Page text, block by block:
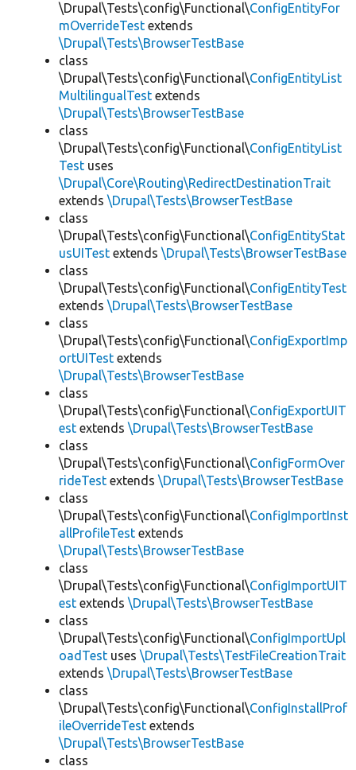
\Drupal\Tests\config\Functional\ConfigEntityFor
mOverrideTest extends
\Drupal\Tests\BrowserTestBase
class
\Drupal\Tests\config\Functional\ConfigEntityList
MultilingualTest extends
\Drupal\Tests\BrowserTestBase
class
\Drupal\Tests\config\Functional\ConfigEntityList
Test uses
\Drupal\Core\Routing\RedirectDestinationTrait
extends \Drupal\Tests\BrowserTestBase
class
\Drupal\Tests\config\Functional\ConfigEntityStat
usUITest extends \Drupal\Tests\BrowserTestBase
class
\Drupal\Tests\config\Functional\ConfigEntityTest
extends \Drupal\Tests\BrowserTestBase
class
\Drupal\Tests\config\Functional\ConfigExportImp
ortUITest extends
\Drupal\Tests\BrowserTestBase
class
\Drupal\Tests\config\Functional\ConfigExportUIT
est extends \Drupal\Tests\BrowserTestBase
class
\Drupal\Tests\config\Functional\ConfigFormOver
rideTest extends \Drupal\Tests\BrowserTestBase
class
\Drupal\Tests\config\Functional\ConfigImportInst
allProfileTest extends
\Drupal\Tests\BrowserTestBase
class
\Drupal\Tests\config\Functional\ConfigImportUIT
est extends \Drupal\Tests\BrowserTestBase
class
\Drupal\Tests\config\Functional\ConfigImportUpl
oadTest uses \Drupal\Tests\TestFileCreationTrait
extends \Drupal\Tests\BrowserTestBase
class
\Drupal\Tests\config\Functional\ConfigInstallProf
ileOverrideTest extends
\Drupal\Tests\BrowserTestBase
class